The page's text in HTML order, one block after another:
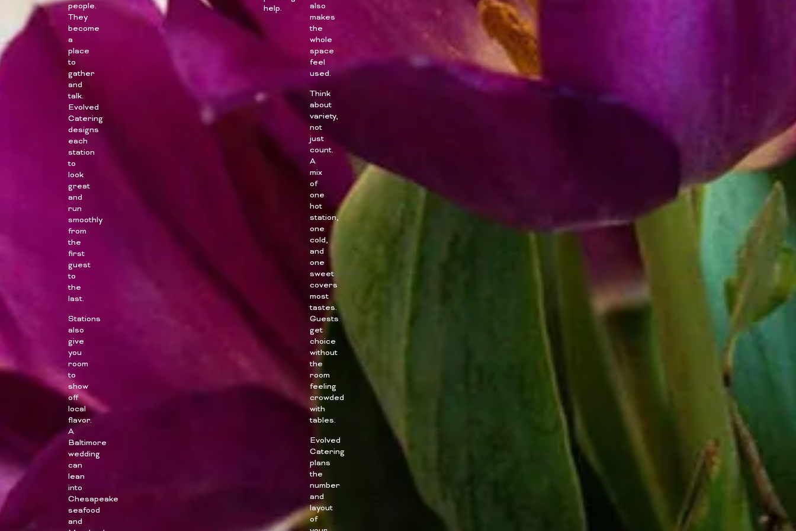
people.
They
become
a
place
to
gather
and
talk.
Evolved
Catering
designs
each
station
to
look
great
and
run
smoothly
from
the
first
guest
to
the
last.
Stations
also
give
you
room
to
show
off
local
flavor.
A
Baltimore
wedding
can
lean
into
Chesapeake
seafood
and
help.
also
makes
the
whole
space
feel
used.
Think
about
variety,
not
just
count.
A
mix
of
one
hot
station,
one
cold,
and
one
sweet
covers
most
tastes.
Guests
get
choice
without
the
room
feeling
crowded
with
tables.
Evolved
Catering
plans
the
number
and
layout
of